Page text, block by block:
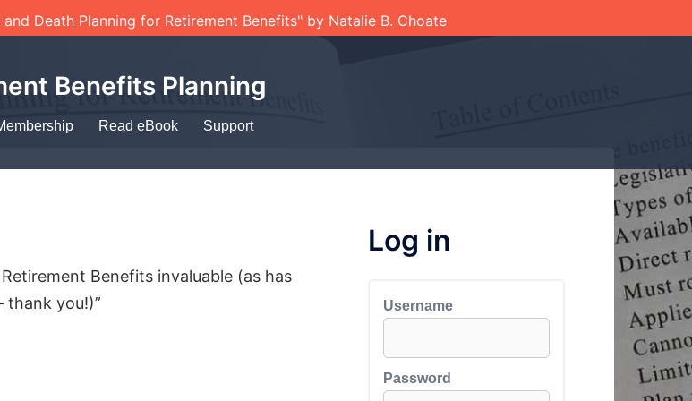
Death Planning for Retirement Benefits" by Natalie B. Choate
Benefits Planning
Read eBook Support
Benefits invaluable (as has
thank you!)”
Log in
Username
Password